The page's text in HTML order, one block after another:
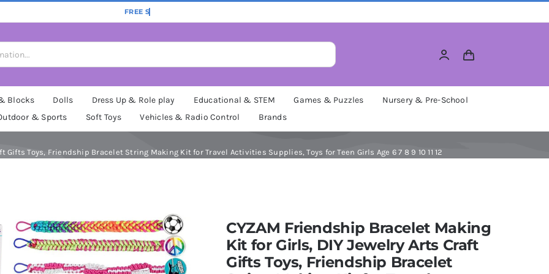
Blocks Dolls Dress Up & Role play Educational & STEM Games & Puzzles
Nursery & Pre-School
& Sports
Soft Toys Vehicles & Radio Control Brands
Toys, Friendship Bracelet String Making Kit for Travel Activities Supplies, Toys for Teen Girls Age 6 7 8 9 10 11 12
CYZAM Friendship Bracelet Making
Kit for Girls, DIY Jewelry Arts Craft
Gifts Toys, Friendship Bracelet